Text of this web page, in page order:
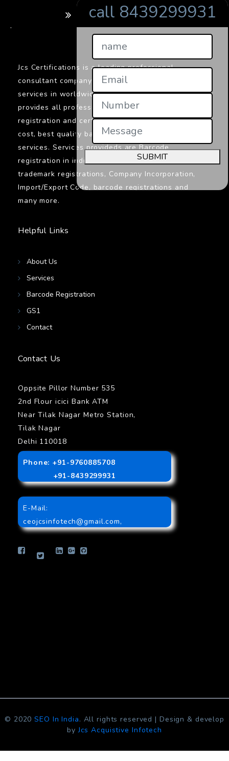
call 8439299931
SUBMIT
. BARCODE
Jcs Certifications is a leading professional
consultant company in India providings its
services in worldwide. Jcs Certifications
provides all professionals services related to
registration and certifications. We provide low
cost, best quality barcodes registration
services. Services provideds are Barcode
registration in india, ISO certifications,
trademark registrations, Company Incorporation,
Import/Export Code, barcode registrations and
many more.
Helpful Links
About Us
Services
Barcode Registration
GS1
Contact
Contact Us
Oppsite Pillor Number 535
2nd Flour icici Bank ATM
Near Tilak Nagar Metro Station,
Tilak Nagar
Delhi 110018
Phone: +91-9760885708
+91-8439299931
E-Mail:
ceojcsinfotech@gmail.com,
info.jcsinfotech@gmail.com
© 2020SEO In India. All rights reserved | Design & develop
byJcs Acquistive Infotech